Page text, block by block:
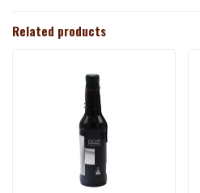
Related products